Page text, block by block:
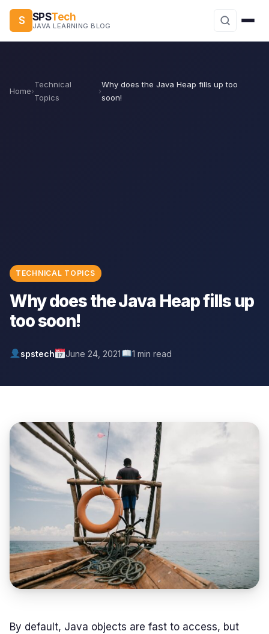
S SPSTech
JAVA LEARNING BLOG
Home›
Technical
Topics
›
Why does the Java Heap fills up too
soon!
TECHNICAL TOPICS
Why does the Java Heap fills up
too soon!
spstech June 24, 2021 1 min read
By default, Java objects are fast to access, but